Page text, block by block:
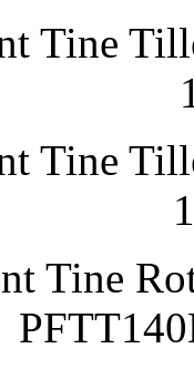
Tine
Tine
Tine